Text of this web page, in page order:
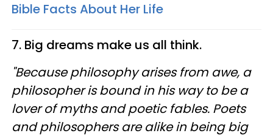
Bible Facts About Her Life
7. Big dreams make us all think.
"Because philosophy arises from awe, a
philosopher is bound in his way to be a
lover of myths and poetic fables. Poets
and philosophers are alike in being big